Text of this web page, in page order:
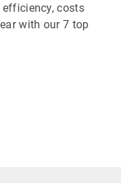
costs
with our 7 top